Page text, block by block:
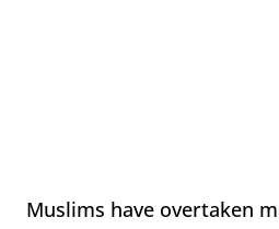
Muslims have overtaken